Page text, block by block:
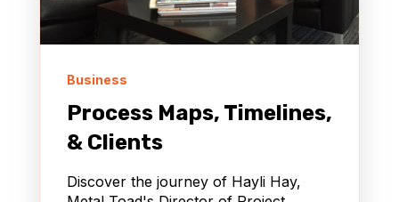
Business
Process Maps, Timelines,
& Clients
Discover the journey of Hayli Hay,